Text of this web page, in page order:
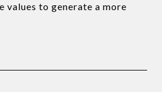
values to generate a more